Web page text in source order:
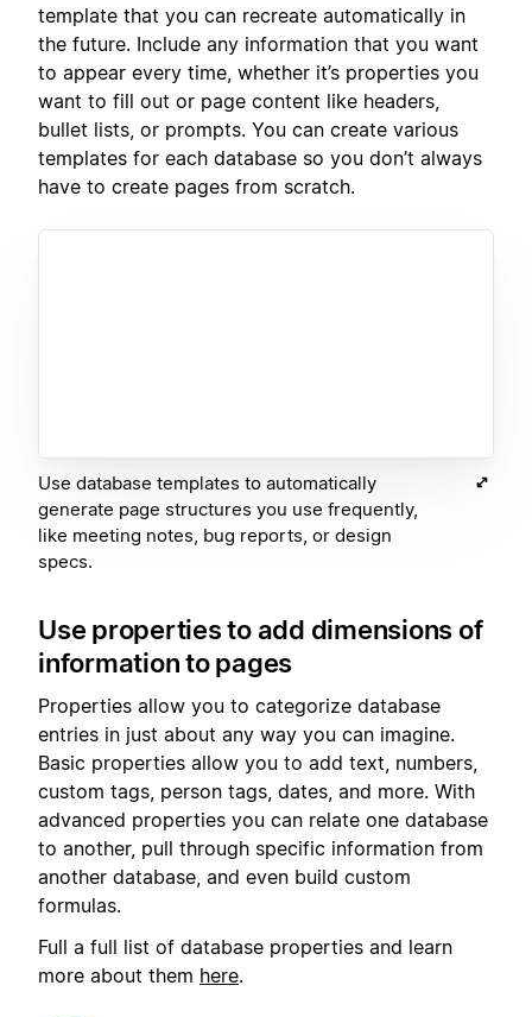
template that you can recreate automatically in
the future. Include any information that you want
to appear every time, whether it’s properties you
want to fill out or page content like headers,
bullet lists, or prompts. You can create various
templates for each database so you don’t always
have to create pages from scratch.
Use database templates to automatically
generate page structures you use frequently,
like meeting notes, bug reports, or design
specs.
Use properties to add dimensions of
information to pages
Properties allow you to categorize database
entries in just about any way you can imagine.
Basic properties allow you to add text, numbers,
custom tags, person tags, dates, and more. With
advanced properties you can relate one database
to another, pull through specific information from
another database, and even build custom
formulas.
Full a full list of database properties and learn
more about them here.